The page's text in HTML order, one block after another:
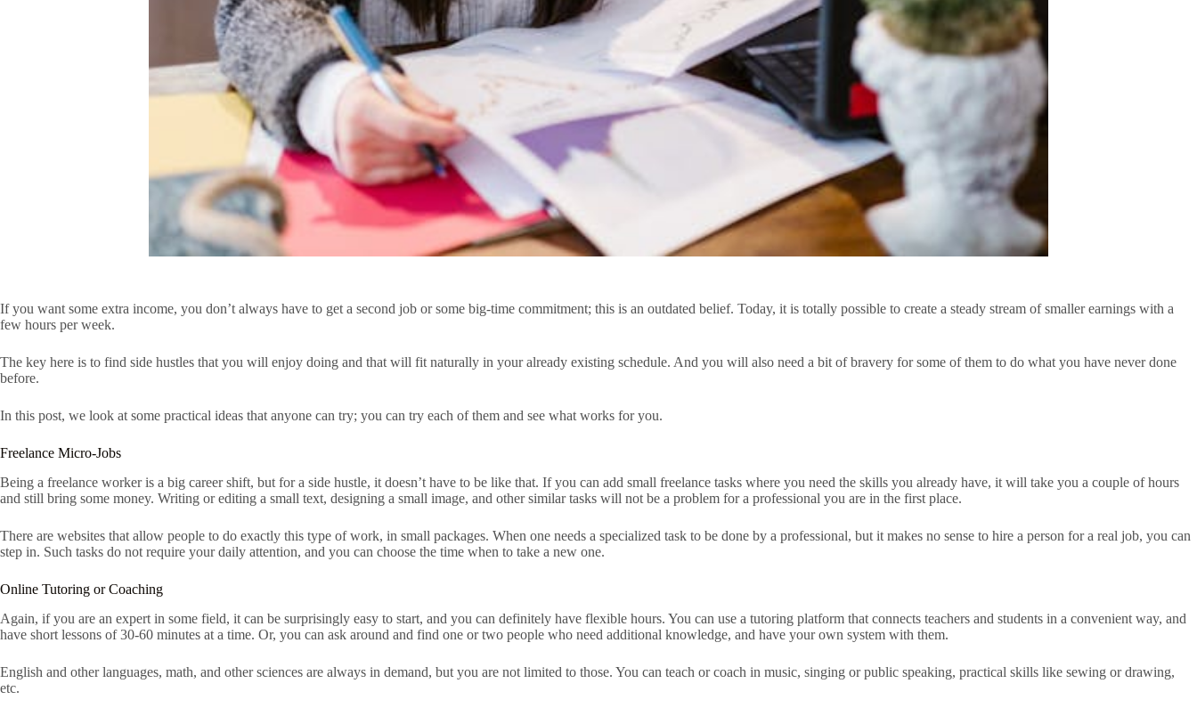
If you want some extra income, you don’t always have to get a second job or some big-time commitment; this is an outdated belief. Today, it is totally possible to create a steady stream of smaller earnings with a
few hours per week.
The key here is to find side hustles that you will enjoy doing and that will fit naturally in your already existing schedule. And you will also need a bit of bravery for some of them to do what you have never done
before.
In this post, we look at some practical ideas that anyone can try; you can try each of them and see what works for you.
Freelance Micro-Jobs
Being a freelance worker is a big career shift, but for a side hustle, it doesn’t have to be like that. If you can add small freelance tasks where you need the skills you already have, it will take you a couple of hours
and still bring some money. Writing or editing a small text, designing a small image, and other similar tasks will not be a problem for a professional you are in the first place.
There are websites that allow people to do exactly this type of work, in small packages. When one needs a specialized task to be done by a professional, but it makes no sense to hire a person for a real job, you can
step in. Such tasks do not require your daily attention, and you can choose the time when to take a new one.
Online Tutoring or Coaching
Again, if you are an expert in some field, it can be surprisingly easy to start, and you can definitely have flexible hours. You can use a tutoring platform that connects teachers and students in a convenient way, and
have short lessons of 30-60 minutes at a time. Or, you can ask around and find one or two people who need additional knowledge, and have your own system with them.
English and other languages, math, and other sciences are always in demand, but you are not limited to those. You can teach or coach in music, singing or public speaking, practical skills like sewing or drawing,
etc.